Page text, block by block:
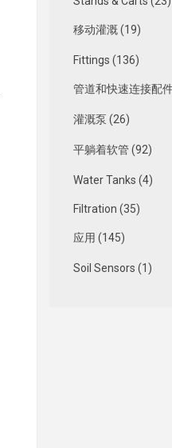
移动灌溉 (19)
Fittings (136)
管道和快速连接配
灌溉泵 (26)
平躺着软管 (92)
Water Tanks (4)
Filtration (35)
应用 (145)
Soil Sensors (1)